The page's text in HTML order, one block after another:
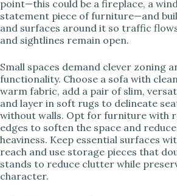
point—this could be a fireplace, a
statement piece of furniture—and
and surfaces around it so traffic
and sightlines remain open.
Small spaces demand clever zoning
functionality. Choose a sofa with
warm fabric, add a pair of slim,
and layer in soft rugs to delineate
without walls. Opt for furniture with
edges to soften the space and
heaviness. Keep essential surfaces
reach and use storage pieces that
stands to reduce clutter while
character.